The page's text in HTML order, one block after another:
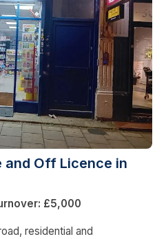
and Off Licence in
£5,000
residential and